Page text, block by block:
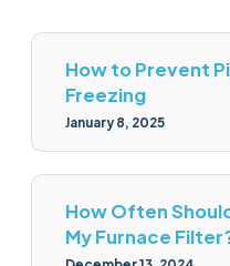
How to Prevent
Freezing
January 8, 2025
How Often
My Furnace